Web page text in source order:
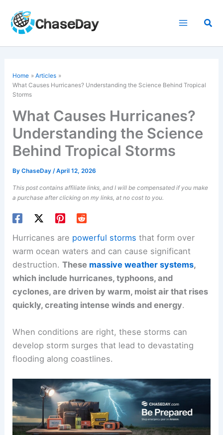
content
Home
Articles
What Causes Hurricanes? Understanding the Science Behind Tropical
Storms
What Causes Hurricanes?
Understanding the Science
Behind Tropical Storms
ByChaseDay/April 12, 2026
This post contains affiliate links, and I will be compensated if you make
a purchase after clicking on my links, at no cost to you.
Hurricanes are powerful storms that form over
warm ocean waters and can cause significant
destruction.These massive weather systems,
which include hurricanes, typhoons, and
cyclones, are driven by warm, moist air that rises
quickly, creating intense winds and energy.
When conditions are right, these storms can
develop storm surges that lead to devastating
flooding along coastlines.